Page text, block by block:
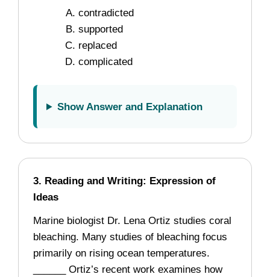
contradicted
supported
replaced
complicated
Show Answer and Explanation
3. Reading and Writing: Expression of
Ideas
Marine biologist Dr. Lena Ortiz studies coral
bleaching. Many studies of bleaching focus
primarily on rising ocean temperatures.
______ Ortiz’s recent work examines how